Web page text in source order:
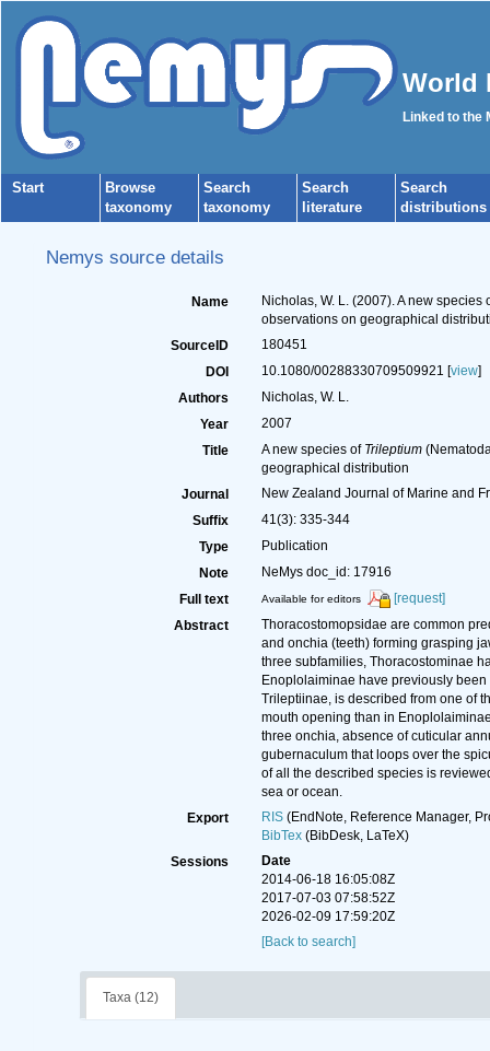
World
Linked to the
Start
Browse
taxonomy
Search
taxonomy
Search
literature
Search
distributions
Nemys source details
Name
Nicholas, W. L. (2007). A new species
observations on geographical
SourceID
180451
DOI
10.1080/00288330709509921 [view]
Authors
Nicholas, W. L.
Year
2007
Title
A new species of Trileptium
geographical distribution
Journal
New Zealand Journal of Marine and
Suffix
41(3): 335-344
Type
Publication
Note
NeMys doc_id: 17916
Full text
Available for editors
[request]
Abstract
Thoracostomopsidae are common
and onchia (teeth) forming grasping
three subfamilies, Thoracostominae
Enoplolaiminae have previously
Trileptiinae, is described from one of
mouth opening than in
three onchia, absence of cuticular
gubernaculum that loops over the
of all the described species is
sea or ocean.
Export
RIS(EndNote, Reference Manager,
BibTex(BibDesk, LaTeX)
Sessions
Date
2014-06-18 16:05:08Z
2017-07-03 07:58:52Z
2026-02-09 17:59:20Z
[Back to search]
Taxa (12)